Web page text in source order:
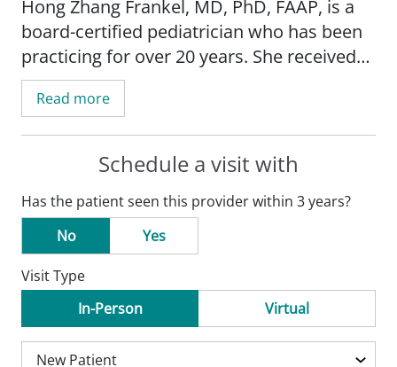
Hong Zhang Frankel, MD, PhD, FAAP, is a
board-certified pediatrician who has been
practicing for over 20 years. She received
her medical degree from Beijing Medical
University in China and completed her
residency at SSM Health Cardinal Glennon
Children's Hospital. She also has a PhD in
Before joining SSM Health Medical Group,
Dr. Frankel was in private practice in
Addison, Illinois, a suburb of Chicago. She
provides care to patients from age
newborn to 18 years. She is fluent in
Chinese.
Read more
Schedule a visit with
Has the patient seen this provider within 3 years?
No
Yes
Visit Type
In-Person
Virtual